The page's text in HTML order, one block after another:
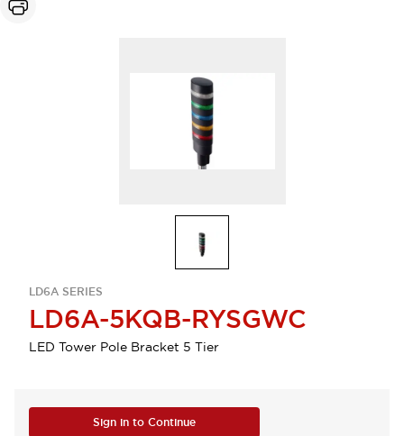
LD6A SERIES
LD6A-5KQB-RYSGWC
LED Tower Pole Bracket 5 Tier
Sign in to Continue